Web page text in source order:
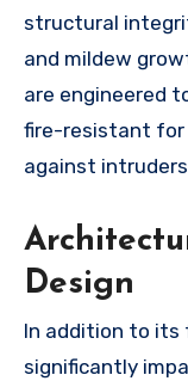
structural
and mildew
are engineered
fire-resistant for
against
Design
In addition to its
significantly